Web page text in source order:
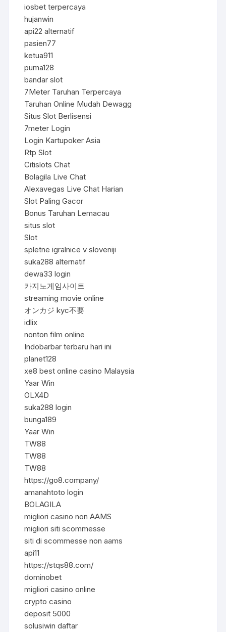
iosbet terpercaya
hujanwin
api22 alternatif
pasien77
ketua911
puma128
bandar slot
7Meter Taruhan Terpercaya
Taruhan Online Mudah Dewagg
Situs Slot Berlisensi
7meter Login
Login Kartupoker Asia
Rtp Slot
Citislots Chat
Bolagila Live Chat
Alexavegas Live Chat Harian
Slot Paling Gacor
Bonus Taruhan Lemacau
situs slot
Slot
spletne igralnice v sloveniji
suka288 alternatif
dewa33 login
카지노게임사이트
streaming movie online
オンカジ kyc不要
idlix
nonton film online
Indobarbar terbaru hari ini
planet128
xe8 best online casino Malaysia
Yaar Win
OLX4D
suka288 login
bunga189
Yaar Win
TW88
TW88
TW88
https://go8.company/
amanahtoto login
BOLAGILA
migliori casino non AAMS
migliori siti scommesse
siti di scommesse non aams
api11
https://stqs88.com/
dominobet
migliori casino online
crypto casino
deposit 5000
solusiwin daftar